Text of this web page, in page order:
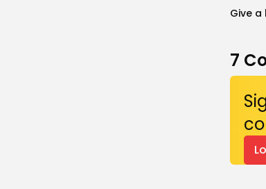
Give a
7